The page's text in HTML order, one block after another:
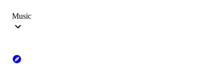
Music